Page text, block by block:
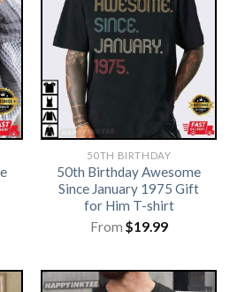
50TH BIRTHDAY
50th Birthday Awesome
Since January 1975 Gift
for Him T-shirt
From $19.99